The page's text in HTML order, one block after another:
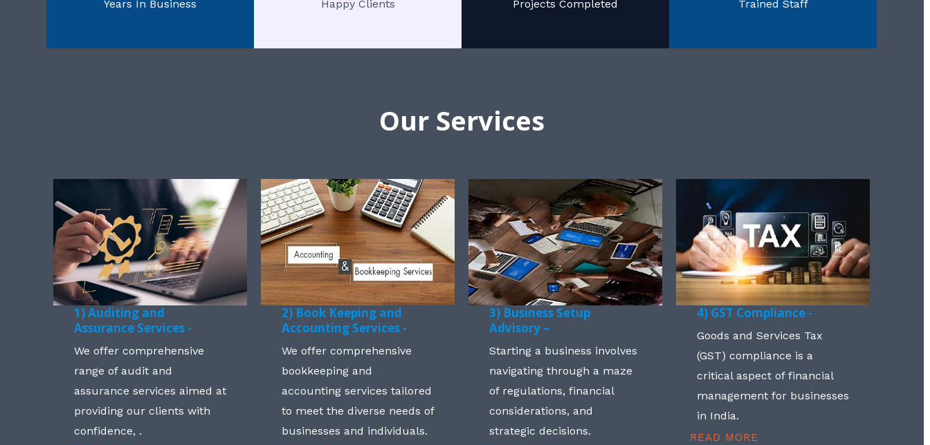
Years In Business Happy Clients Projects Completed Trained Staff
Our Services
1) Auditing and
Assurance Services -
We offer comprehensive
range of audit and
assurance services aimed at
providing our clients with
confidence, .
2) Book Keeping and
Accounting Services -
We offer comprehensive
bookkeeping and
accounting services tailored
to meet the diverse needs of
businesses and individuals.
3) Business Setup
Advisory –
Starting a business involves
navigating through a maze
of regulations, financial
considerations, and
strategic decisions.
4) GST Compliance -
Goods and Services Tax
(GST) compliance is a
critical aspect of financial
management for businesses
in India.
READ MORE